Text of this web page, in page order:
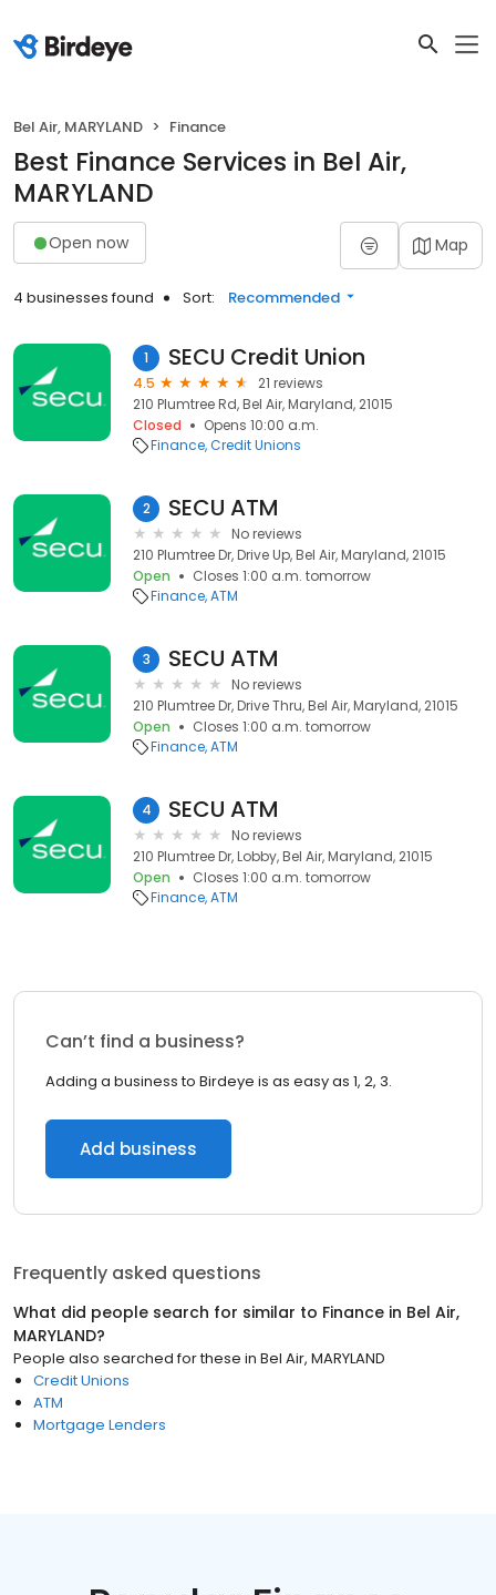
Bel Air, MARYLAND Finance
Best Finance Services in Bel Air,
MARYLAND
Open now Map
4 businesses found Sort: Recommended
1 SECU Credit Union
4.5
21 reviews
210 Plumtree Rd, Bel Air, Maryland, 21015
Closed
Opens 10:00 a.m.
Finance Credit Unions
2 SECU ATM
No reviews
210 Plumtree Dr, Drive Up, Bel Air, Maryland, 21015
Open
Closes 1:00 a.m. tomorrow
Finance ATM
3 SECU ATM
No reviews
210 Plumtree Dr, Drive Thru, Bel Air, Maryland, 21015
Open
Closes 1:00 a.m. tomorrow
Finance ATM
4 SECU ATM
No reviews
210 Plumtree Dr, Lobby, Bel Air, Maryland, 21015
Open
Closes 1:00 a.m. tomorrow
Finance ATM
Can’t find a business?
Adding a business to Birdeye is as easy as 1, 2, 3.
Add business
Frequently asked questions
What did people search for similar to Finance in Bel Air,
MARYLAND?
People also searched for these in Bel Air, MARYLAND
Credit Unions
ATM
Mortgage Lenders